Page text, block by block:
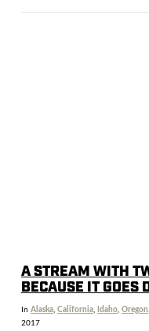
A STREAM WITH
BECAUSE IT GOES
In Alaska, California, Idaho, Oregon,
2017